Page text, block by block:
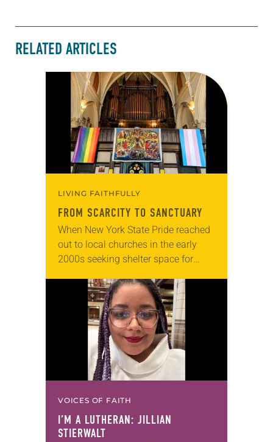
RELATED ARTICLES
LIVING FAITHFULLY
FROM SCARCITY TO SANCTUARY
When New York State Pride reached
out to local churches in the early
2000s seeking shelter space for
months of the year, Trinity Lutheran
Church…
VOICES OF FAITH
I’M A LUTHERAN: JILLIAN
STIERWALT